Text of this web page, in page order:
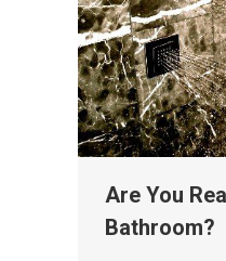
Are You
Bathroom?